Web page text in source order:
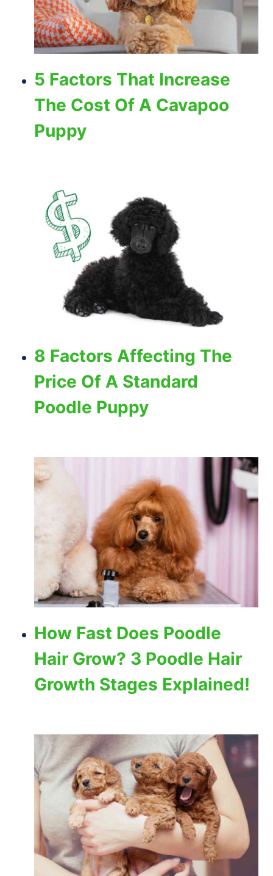
5 Factors That Increase
The Cost Of A Cavapoo
Puppy
8 Factors Affecting The
Price Of A Standard
Poodle Puppy
How Fast Does Poodle
Hair Grow? 3 Poodle Hair
Growth Stages Explained!